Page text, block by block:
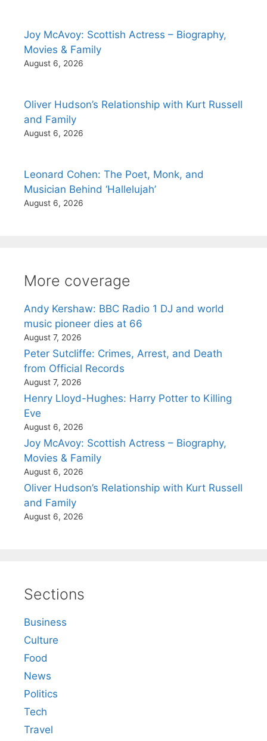
Joy McAvoy: Scottish Actress – Biography,
Movies & Family
August 6, 2026
Oliver Hudson’s Relationship with Kurt Russell
and Family
August 6, 2026
Leonard Cohen: The Poet, Monk, and
Musician Behind ‘Hallelujah’
August 6, 2026
More coverage
Andy Kershaw: BBC Radio 1 DJ and world
music pioneer dies at 66
August 7, 2026
Peter Sutcliffe: Crimes, Arrest, and Death
from Official Records
August 7, 2026
Henry Lloyd-Hughes: Harry Potter to Killing
Eve
August 6, 2026
Joy McAvoy: Scottish Actress – Biography,
Movies & Family
August 6, 2026
Oliver Hudson’s Relationship with Kurt Russell
and Family
August 6, 2026
Sections
Business
Culture
Food
News
Politics
Tech
Travel